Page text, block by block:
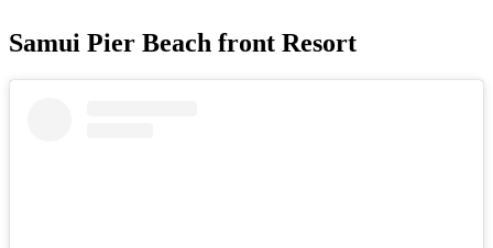
Samui Pier Beach front Resort